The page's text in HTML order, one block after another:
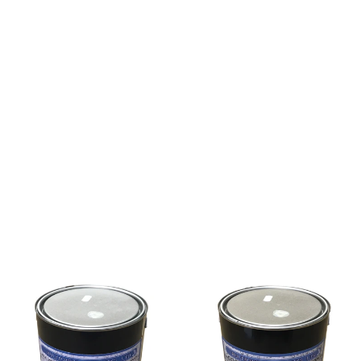
ventilation in confined areas. In multi-coat
has set remove as much bitumen as possible by
Emulsion has set. Major spillages should